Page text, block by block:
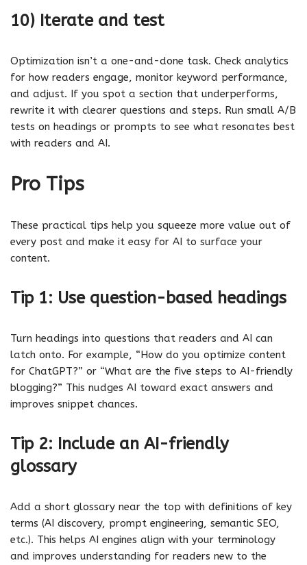
10) Iterate and test
Optimization isn’t a one-and-done task. Check analytics
for how readers engage, monitor keyword performance,
and adjust. If you spot a section that underperforms,
rewrite it with clearer questions and steps. Run small A/B
tests on headings or prompts to see what resonates best
with readers and AI.
Pro Tips
These practical tips help you squeeze more value out of
every post and make it easy for AI to surface your
content.
Tip 1: Use question-based headings
Turn headings into questions that readers and AI can
latch onto. For example, “How do you optimize content
for ChatGPT?” or “What are the five steps to AI-friendly
blogging?” This nudges AI toward exact answers and
improves snippet chances.
Tip 2: Include an AI-friendly
glossary
Add a short glossary near the top with definitions of key
terms (AI discovery, prompt engineering, semantic SEO,
etc.). This helps AI engines align with your terminology
and improves understanding for readers new to the